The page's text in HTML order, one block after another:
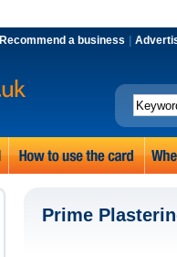
Recommend a business
Prime